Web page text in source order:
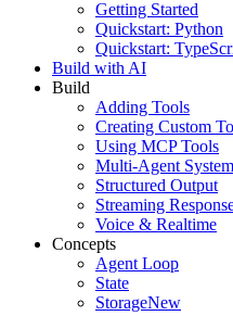
Getting Started
Quickstart: Python
Quickstart:
Build with AI
Build
Adding Tools
Creating Custom
Using MCP Tools
Multi-Agent
Structured Output
Streaming
Voice & Realtime
Concepts
Agent Loop
State
StorageNew